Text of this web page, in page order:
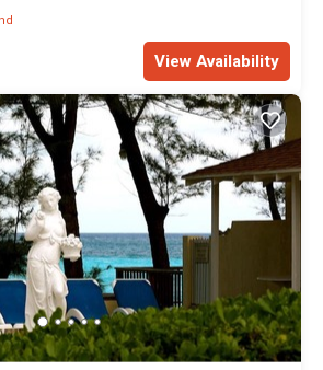
View Availability